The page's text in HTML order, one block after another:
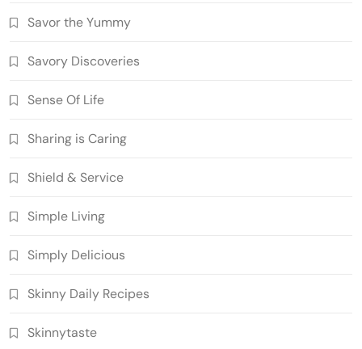
Savor the Yummy
Savory Discoveries
Sense Of Life
Sharing is Caring
Shield & Service
Simple Living
Simply Delicious
Skinny Daily Recipes
Skinnytaste